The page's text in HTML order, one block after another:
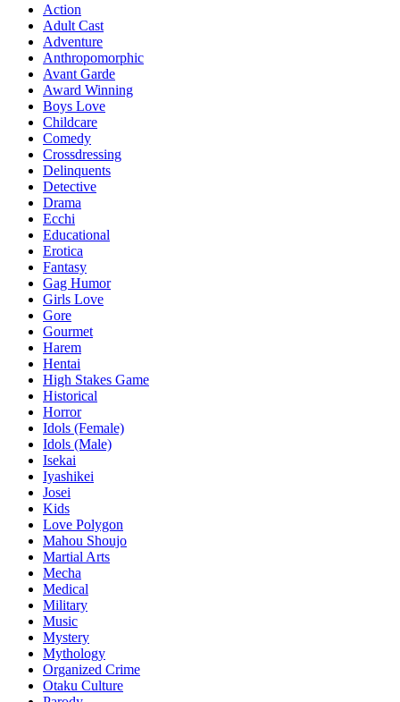
Action
Adult Cast
Adventure
Anthropomorphic
Avant Garde
Award Winning
Boys Love
Childcare
Comedy
Crossdressing
Delinquents
Detective
Drama
Ecchi
Educational
Erotica
Fantasy
Gag Humor
Girls Love
Gore
Gourmet
Harem
Hentai
High Stakes Game
Historical
Horror
Idols (Female)
Idols (Male)
Isekai
Iyashikei
Josei
Kids
Love Polygon
Mahou Shoujo
Martial Arts
Mecha
Medical
Military
Music
Mystery
Mythology
Organized Crime
Otaku Culture